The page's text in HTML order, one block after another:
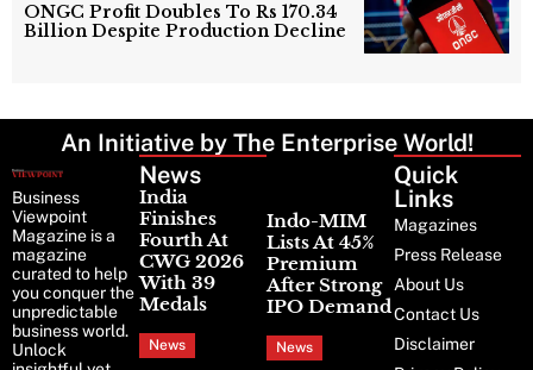
ONGC Profit Doubles To Rs 170.34
Billion Despite Production Decline
An Initiative by The Enterprise World!
Business
Viewpoint
Magazine is a
magazine
curated to help
you conquer the
unpredictable
business world.
Unlock
News
India
Finishes
Fourth At
CWG 2026
With 39
Medals
News
Indo-MIM
Lists At 45%
Premium
After Strong
IPO Demand
News
Quick
Links
Magazines
Press Release
About Us
Contact Us
Disclaimer